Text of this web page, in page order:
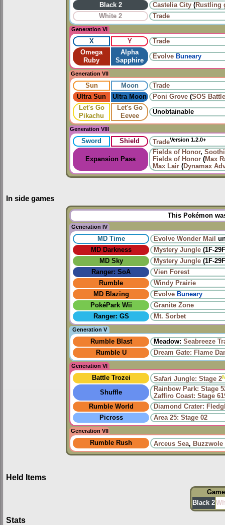
Black 2
Castelia City (Rustling
White 2
Trade
Generation VI
X Y
Trade
Omega
Ruby
Alpha
Sapphire
Evolve Buneary
Generation VII
Sun Moon
Trade
Ultra Sun
Ultra Moon Poni Grove (SOS Battle
Let's Go
Pikachu
Let's Go
Eevee
Unobtainable
Generation VIII
Sword Shield TradeVersion 1.2.0+
Expansion Pass
Fields of Honor,
Fields of Honor (Max
Max Lair (Dynamax
In side games
This Pokémon
Generation IV
MD Time Evolve Wonder Mail
MD Darkness
Mystery Jungle (1F-
MD Sky
Mystery Jungle (1F-
Ranger: SoA
Vien Forest
Rumble
Windy Prairie‎
MD Blazing
Evolve Buneary
PokéPark Wii
Granite Zone
Ranger: GS
Mt. Sorbet
Generation V
Rumble Blast Meadow: Seabreeze
Rumble U
Dream Gate: Flame
Generation VI
Battle Trozei Safari Jungle: Stage 2
Shuffle
Rainbow Park: Stage
Zaffiro Coast: Stage
Rumble World
Diamond Crater:
Picross
Area 25: Stage 02
Generation VII
Rumble Rush Arceus Sea, Buzzwole
Held Items
Game
Black 2
Stats